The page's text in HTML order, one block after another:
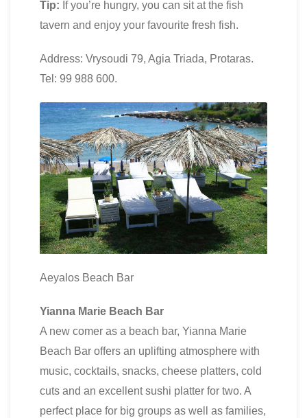
Tip: If you’re hungry, you can sit at the fish
tavern and enjoy your favourite fresh fish.
Address: Vrysoudi 79, Agia Triada, Protaras.
Tel: 99 988 600.
Aeyalos Beach Bar
Yianna Marie Beach Bar
A new comer as a beach bar, Yianna Marie
Beach Bar offers an uplifting atmosphere with
music, cocktails, snacks, cheese platters, cold
cuts and an excellent sushi platter for two. A
perfect place for big groups as well as families,